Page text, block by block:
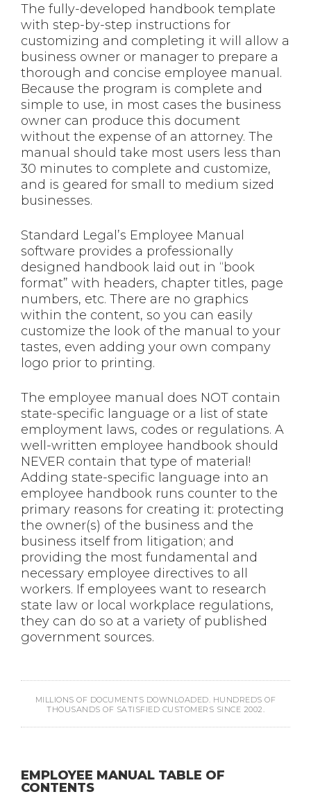
The fully-developed handbook template
with step-by-step instructions for
customizing and completing it will allow a
business owner or manager to prepare a
thorough and concise employee manual.
Because the program is complete and
simple to use, in most cases the business
owner can produce this document
without the expense of an attorney. The
manual should take most users less than
30 minutes to complete and customize,
and is geared for small to medium sized
businesses.
Standard Legal’s Employee Manual
software provides a professionally
designed handbook laid out in “book
format” with headers, chapter titles, page
numbers, etc. There are no graphics
within the content, so you can easily
customize the look of the manual to your
tastes, even adding your own company
logo prior to printing.
The employee manual does NOT contain
state-specific language or a list of state
employment laws, codes or regulations. A
well-written employee handbook should
NEVER contain that type of material!
Adding state-specific language into an
employee handbook runs counter to the
primary reasons for creating it: protecting
the owner(s) of the business and the
business itself from litigation; and
providing the most fundamental and
necessary employee directives to all
workers. If employees want to research
state law or local workplace regulations,
they can do so at a variety of published
government sources.
MILLIONS OF DOCUMENTS DOWNLOADED. HUNDREDS OF
THOUSANDS OF SATISFIED CUSTOMERS SINCE 2002.
EMPLOYEE MANUAL TABLE OF
CONTENTS